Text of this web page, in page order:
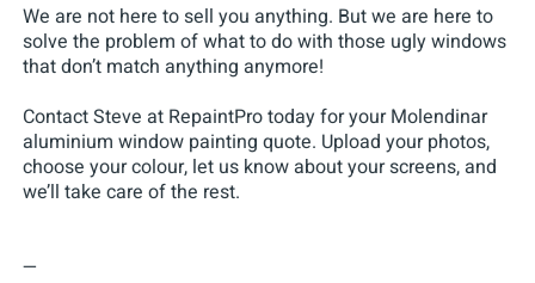
We are not here to sell you anything. But we are here to
solve the problem of what to do with those ugly windows
that don’t match anything anymore!
Contact Steve at RepaintPro today for your Molendinar
aluminium window painting quote. Upload your photos,
choose your colour, let us know about your screens, and
we’ll take care of the rest.
—